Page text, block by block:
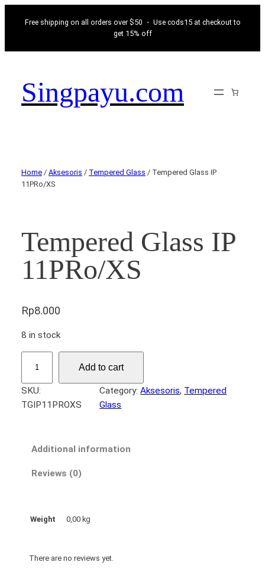
Free shipping on all orders over $50 ・ Use cods15 at checkout to
get 15% off
Singpayu.com
Home / Aksesoris / Tempered Glass / Tempered Glass IP
11PRo/XS
Tempered Glass IP
11PRo/XS
Rp8.000
8 in stock
m
p
Add to cart
SKU:
TGIP11PROXS
Category:Aksesoris, Tempered
Glass
Additional information
Reviews (0)
Weight 0,00 kg
There are no reviews yet.